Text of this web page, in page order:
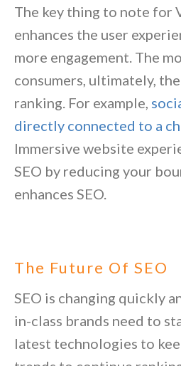
The key thing to note for
enhances the user
more engagement. The
consumers, ultimately,
ranking. For example,
directly connected to a
Immersive website
SEO by reducing your
enhances SEO.
The Future Of SEO
SEO is changing quickly
in-class brands need to
latest technologies to